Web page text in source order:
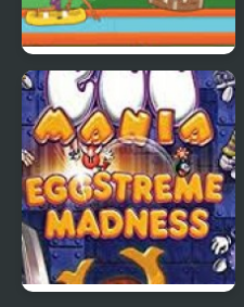
Rapid Randy